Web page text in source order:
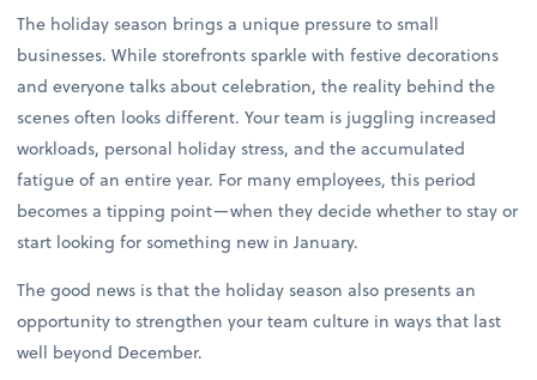
The holiday season brings a unique pressure to small
businesses. While storefronts sparkle with festive decorations
and everyone talks about celebration, the reality behind the
scenes often looks different. Your team is juggling increased
workloads, personal holiday stress, and the accumulated
fatigue of an entire year. For many employees, this period
becomes a tipping point—when they decide whether to stay or
start looking for something new in January.
The good news is that the holiday season also presents an
opportunity to strengthen your team culture in ways that last
well beyond December.